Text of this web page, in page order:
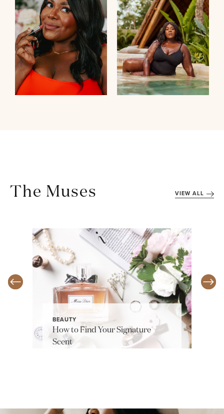
The Muses VIEW ALL
BEAUTY
How to Find Your Signature
Scent